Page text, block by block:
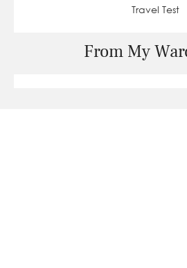
Travel Test
From My